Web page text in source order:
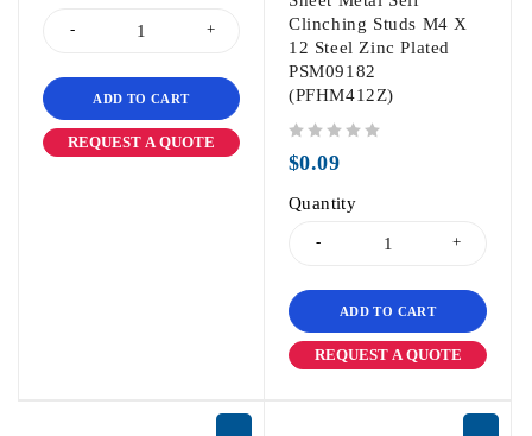
ADD TO CART
REQUEST A QUOTE
Clinching Studs M4 X
12 Steel Zinc Plated
PSM09182
(PFHM412Z)
$0.09
Quantity
ADD TO CART
REQUEST A QUOTE